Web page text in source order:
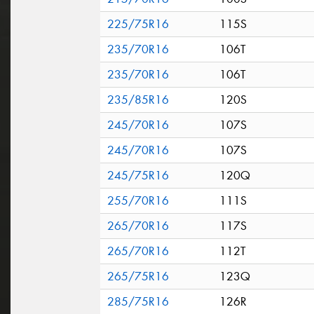
225/75R16
115S
235/70R16
106T
235/70R16
106T
235/85R16
120S
245/70R16
107S
245/70R16
107S
245/75R16
120Q
255/70R16
111S
265/70R16
117S
265/70R16
112T
265/75R16
123Q
285/75R16
126R